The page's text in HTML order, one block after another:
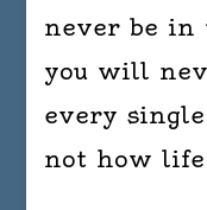
never be in
you will
every
not how